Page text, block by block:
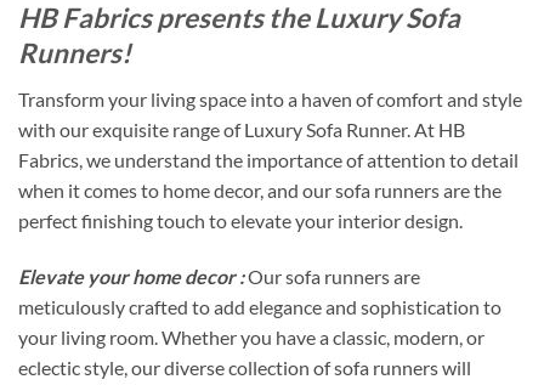
HB Fabrics presents the Luxury Sofa
Runners!
Transform your living space into a haven of comfort and style
with our exquisite range of Luxury Sofa Runner. At HB
Fabrics, we understand the importance of attention to detail
when it comes to home decor, and our sofa runners are the
perfect finishing touch to elevate your interior design.
Elevate your home decor :Our sofa runners are
meticulously crafted to add elegance and sophistication to
your living room. Whether you have a classic, modern, or
eclectic style, our diverse collection of sofa runners will